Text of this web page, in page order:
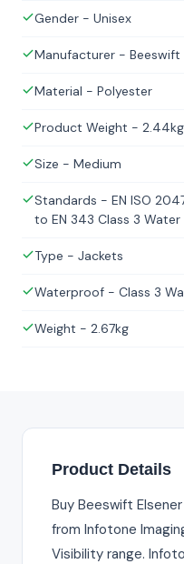
Gender - Unisex
Manufacturer - Beeswift
Material - Polyester
Product Weight - 2.44kg
Size - Medium
Standards - EN ISO
to EN 343 Class 3
Type - Jackets
Waterproof - Class 3
Weight - 2.67kg
Product Details
Buy Beeswift
from Infotone
Visibility range.